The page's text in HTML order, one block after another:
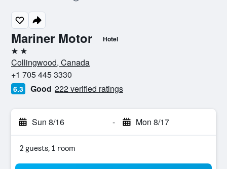
Mariner Motor Hotel
2 stars
Collingwood, Canada
+1 705 445 3330
6.3 Good 222 verified ratings
Sun 8/16 - Mon 8/17
2 guests, 1 room